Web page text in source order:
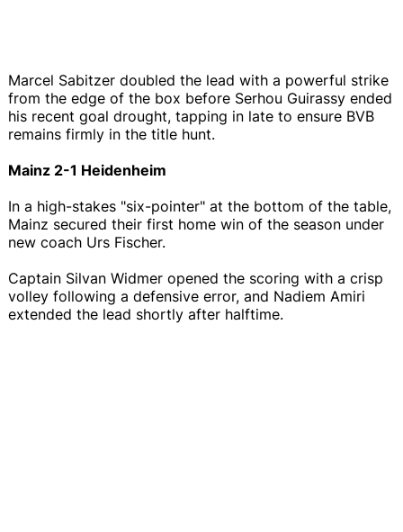
Marcel Sabitzer doubled the lead with a powerful strike
from the edge of the box before Serhou Guirassy ended
his recent goal drought, tapping in late to ensure BVB
remains firmly in the title hunt.
Mainz 2-1 Heidenheim
In a high-stakes "six-pointer" at the bottom of the table,
Mainz secured their first home win of the season under
new coach Urs Fischer.
Captain Silvan Widmer opened the scoring with a crisp
volley following a defensive error, and Nadiem Amiri
extended the lead shortly after halftime.